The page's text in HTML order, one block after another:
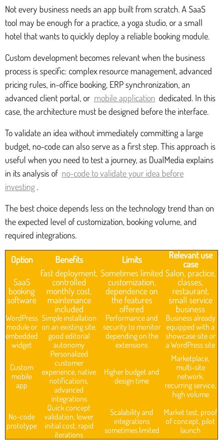
Not every business needs an app built from scratch. A SaaS
tool may be enough for a practice, a yoga studio, or a small
hotel that wants to quickly deploy a reliable booking module.
Custom development becomes relevant when the business
process is specific: complex resource management, advanced
pricing rules, in-office booking, ERP synchronization, an
advanced client portal, or mobile application dedicated. In this
case, the architecture must be designed before the interface.
To validate an idea without immediately committing a large
budget, no-code can also serve as a first step. This approach is
useful when you need to test a journey, as DualMedia explains
in its analysis of no-code to validate your idea before
investing .
The best choice depends less on the technology trend than on
the expected level of customization, booking volume, and
required integrations.
Option Benefits Limits
Relevant use
case
SaaS
booking
software
Fast deployment,
controlled
monthly cost,
maintenance
included
Sometimes limited
customization,
dependence on
the features
offered
Salon, practice,
classes,
restaurant,
small service
business
WordPress
module or
embedded
widget
Simple installation
on an existing site,
good editorial
autonomy
Performance and
security to monitor
depending on the
extensions
Business already
equipped with a
showcase site or
a WordPress site
Custom
mobile
app
Personalized
customer
experience, native
notifications,
advanced
integrations
Higher budget and
design time
Marketplace,
multi-site
network,
recurring service,
high volume
No-code
prototype
Quick concept
validation, lower
initial cost, rapid
iterations
Scalability and
integrations
sometimes limited
Market test, proof
of concept, pilot
launch